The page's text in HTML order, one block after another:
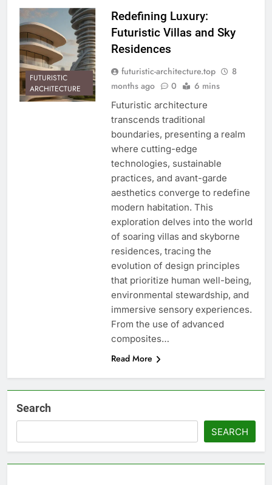
FUTURISTIC
ARCHITECTURE
Redefining Luxury:
Futuristic Villas and Sky
Residences
futuristic-architecture.top
8
months ago
0 6 mins
Futuristic architecture
transcends traditional
boundaries, presenting a realm
where cutting-edge
technologies, sustainable
practices, and avant-garde
aesthetics converge to redefine
modern habitation. This
exploration delves into the world
of soaring villas and skyborne
residences, tracing the
evolution of design principles
that prioritize human well-being,
environmental stewardship, and
immersive sensory experiences.
From the use of advanced
composites…
Read More
Search
SEARCH